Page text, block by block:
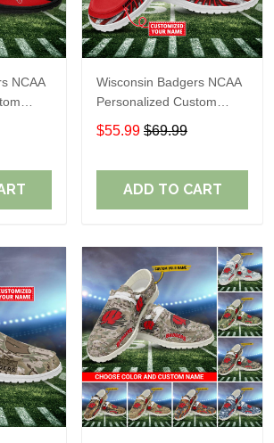
NCAA
Sport
Wisconsin Badgers NCAA
Personalized Custom
Name Loafer Shoes Sport
Shoes Perfect Gift For
$55.99 $69.99
ADD TO CART